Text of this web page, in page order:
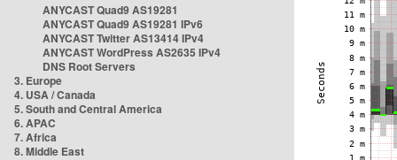
ANYCAST Quad9 AS19281
ANYCAST Quad9 AS19281 IPv6
ANYCAST Twitter AS13414 IPv4
ANYCAST WordPress AS2635 IPv4
DNS Root Servers
3. Europe
4. USA / Canada
5. South and Central America
6. APAC
7. Africa
8. Middle East